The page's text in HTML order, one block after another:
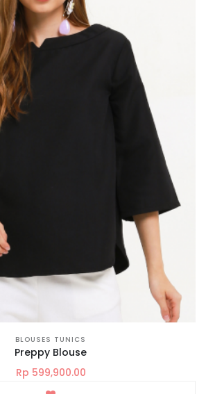
BLOUSES TUNICS
Preppy Blouse
Rp 599,900.00